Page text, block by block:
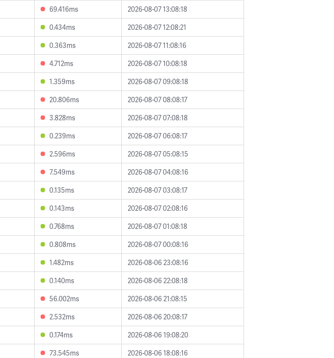
69.416ms
2026-08-07 13:08:18
0.434ms
2026-08-07 12:08:21
0.363ms
2026-08-07 11:08:16
4.712ms
2026-08-07 10:08:18
1.359ms
2026-08-07 09:08:18
20.806ms
2026-08-07 08:08:17
3.828ms
2026-08-07 07:08:18
0.239ms
2026-08-07 06:08:17
2.596ms
2026-08-07 05:08:15
7.549ms
2026-08-07 04:08:16
0.135ms
2026-08-07 03:08:17
0.143ms
2026-08-07 02:08:16
0.768ms
2026-08-07 01:08:18
0.808ms
2026-08-07 00:08:16
1.482ms
2026-08-06 23:08:16
0.140ms
2026-08-06 22:08:18
56.002ms
2026-08-06 21:08:15
2.532ms
2026-08-06 20:08:17
0.174ms
2026-08-06 19:08:20
73.545ms
2026-08-06 18:08:16